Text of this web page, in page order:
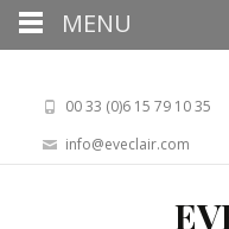
00 33 (0)6 15 79 10 35
info@eveclair.com
MENU